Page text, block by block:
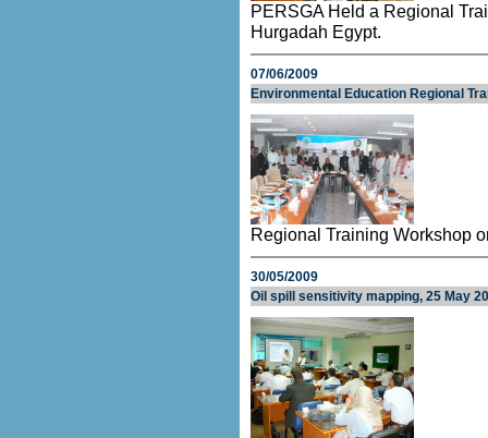
PERSGA Held a Regional
Hurgadah Egypt.
07/06/2009
Environmental Education Regional
Regional Training Workshop
30/05/2009
Oil spill sensitivity mapping, 25 May